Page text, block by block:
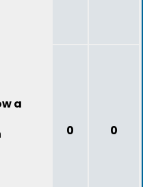
a
0 0